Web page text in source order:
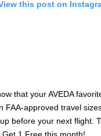
this post on
that your AVEDA
FAA-approved travel
before your next flight.
1 Free this month! . . . .